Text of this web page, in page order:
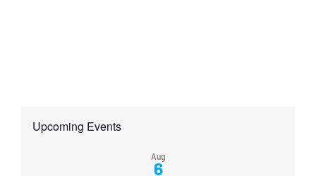
Upcoming Events
Aug
6